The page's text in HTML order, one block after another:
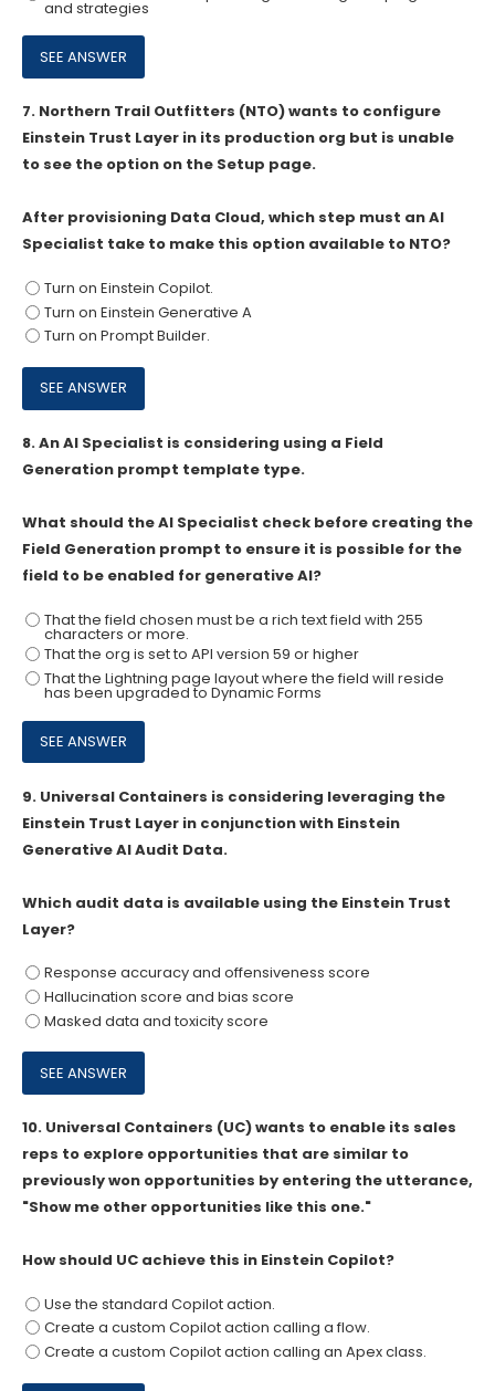
and strategies
7. Northern Trail Outfitters (NTO) wants to configure
Einstein Trust Layer in its production org but is unable
to see the option on the Setup page.
After provisioning Data Cloud, which step must an Al
Specialist take to make this option available to NTO?
Turn on Einstein Copilot.
Turn on Einstein Generative A
Turn on Prompt Builder.
8.An AI Specialist is considering using a Field
Generation prompt template type.
What should the AI Specialist check before creating the
Field Generation prompt to ensure it is possible for the
field to be enabled for generative AI?
That the field chosen must be a rich text field with 255
characters or more.
That the org is set to API version 59 or higher
That the Lightning page layout where the field will reside
has been upgraded to Dynamic Forms
9. Universal Containers is considering leveraging the
Einstein Trust Layer in conjunction with Einstein
Generative AI Audit Data.
Which audit data is available using the Einstein Trust
Layer?
Response accuracy and offensiveness score
Hallucination score and bias score
Masked data and toxicity score
10. Universal Containers (UC) wants to enable its sales
reps to explore opportunities that are similar to
previously won opportunities by entering the utterance,
"Show me other opportunities like this one."
How should UC achieve this in Einstein Copilot?
Use the standard Copilot action.
Create a custom Copilot action calling a flow.
Create a custom Copilot action calling an Apex class.